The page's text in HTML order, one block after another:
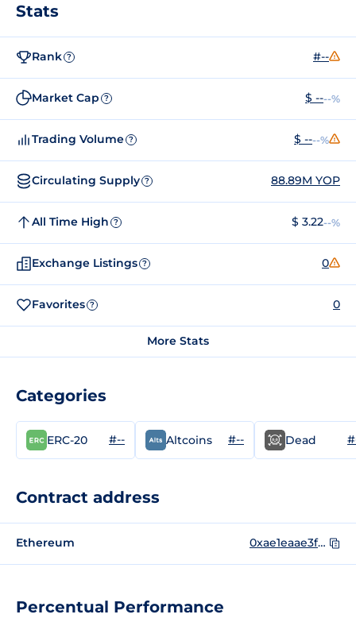
Percentual Performance
Stats
Rank ? #--
Market Cap ? $ ----%
Trading Volume ? $ ----%
Circulating Supply ? 88.89M YOP
All Time High ? $ 3.22--%
Exchange Listings ? 0
Favorites ? 0
More Stats
Categories
ERC-20 #-- Altcoins #-- Dead
Contract address
Ethereum 0xae1eaae3f627aaca434127644371b67b18444051